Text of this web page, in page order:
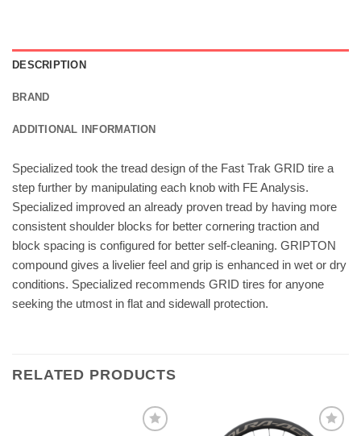
DESCRIPTION
BRAND
ADDITIONAL INFORMATION
Specialized took the tread design of the Fast Trak GRID tire a
step further by manipulating each knob with FE Analysis.
Specialized improved an already proven tread by having more
consistent shoulder blocks for better cornering traction and
block spacing is configured for better self-cleaning. GRIPTON
compound gives a livelier feel and grip is enhanced in wet or dry
conditions. Specialized recommends GRID tires for anyone
seeking the utmost in flat and sidewall protection.
RELATED PRODUCTS